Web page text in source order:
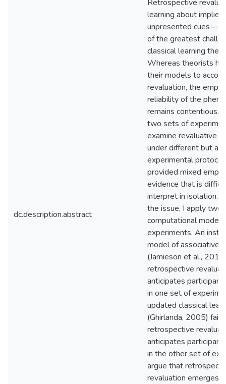
dc.description.abstract
Retrospective
learning about
unpresented cues—
of the greatest
classical learning
Whereas theorists
their models to
revaluation, the
reliability of the
remains contentious.
two sets of
examine revaluative
under different but
experimental
provided mixed
evidence that is
interpret in isolation.
the issue, I apply two
computational
experiments. An
model of associative
(Jamieson et al.,
retrospective
anticipates participant
in one set of
updated classical
(Ghirlanda, 2005)
retrospective
anticipates participant
in the other set of
argue that
revaluation emerges